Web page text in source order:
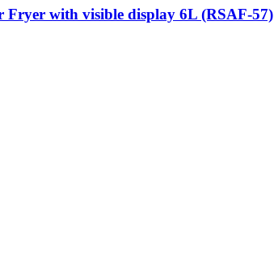
with visible display 6L (RSAF-57)